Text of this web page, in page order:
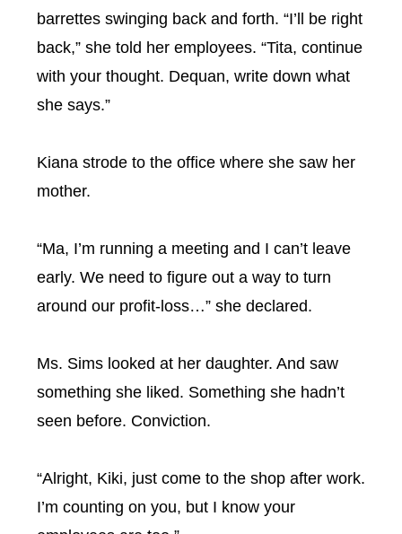
barrettes swinging back and forth. “I’ll be right
back,” she told her employees. “Tita, continue
with your thought. Dequan, write down what
she says.”
Kiana strode to the office where she saw her
mother.
“Ma, I’m running a meeting and I can’t leave
early. We need to figure out a way to turn
around our profit-loss…” she declared.
Ms. Sims looked at her daughter. And saw
something she liked. Something she hadn’t
seen before. Conviction.
“Alright, Kiki, just come to the shop after work.
I’m counting on you, but I know your